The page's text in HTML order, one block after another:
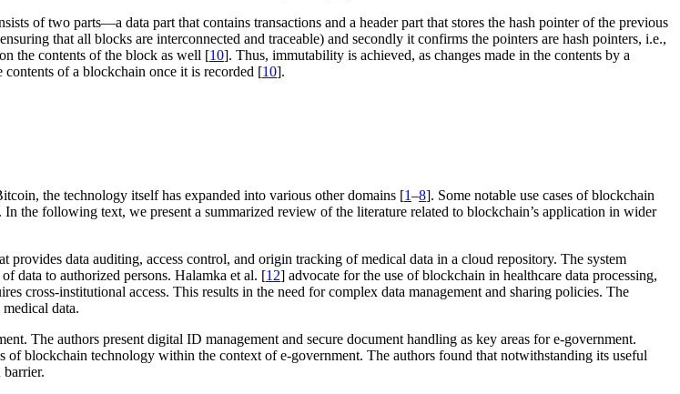
of two parts—a data part that contains transactions and a header part that stores the hash pointer of the previous
that all blocks are interconnected and traceable) and secondly it confirms the pointers are hash pointers, i.e.,
the contents of the block as well [10]. Thus, immutability is achieved, as changes made in the contents by a
of a blockchain once it is recorded [10].
the technology itself has expanded into various other domains [1–8]. Some notable use cases of blockchain
In the following text, we present a summarized review of the literature related to blockchain’s application in wider
data auditing, access control, and origin tracking of medical data in a cloud repository. The system
data to authorized persons. Halamka et al. [12] advocate for the use of blockchain in healthcare data processing,
cross-institutional access. This results in the need for complex data management and sharing policies. The
data.
The authors present digital ID management and secure document handling as key areas for e-government.
of blockchain technology within the context of e-government. The authors found that notwithstanding its useful